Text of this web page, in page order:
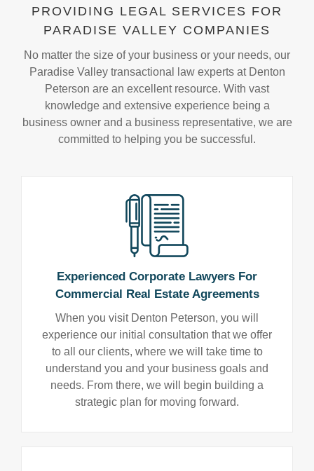
PROVIDING LEGAL SERVICES FOR
PARADISE VALLEY COMPANIES
No matter the size of your business or your needs, our
Paradise Valley transactional law experts at Denton
Peterson are an excellent resource. With vast
knowledge and extensive experience being a
business owner and a business representative, we are
committed to helping you be successful.
Experienced Corporate Lawyers For
Commercial Real Estate Agreements
When you visit Denton Peterson, you will
experience our initial consultation that we offer
to all our clients, where we will take time to
understand you and your business goals and
needs. From there, we will begin building a
strategic plan for moving forward.